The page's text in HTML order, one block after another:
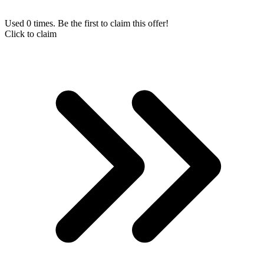
Used 0 times. Be the first to claim this offer!
Click to claim